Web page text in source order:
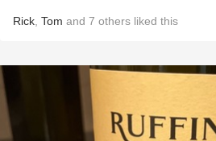
Rick Tom and 7 others liked this